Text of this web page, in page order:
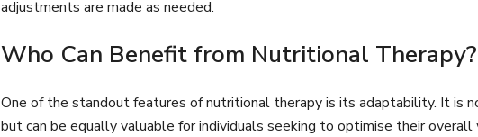
adjustments are made as needed.
Who Can Benefit from Nutritional Therapy?
One of the standout features of nutritional therapy is its adaptability. It is
but can be equally valuable for individuals seeking to optimise their